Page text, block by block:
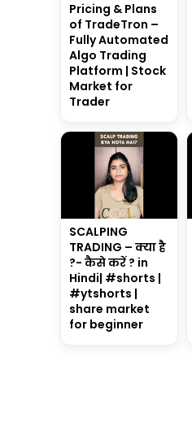
Pricing & Plans
of TradeTron –
Fully Automated
Algo Trading
Platform | Stock
Market for
Trader
SCALPING
TRADING – क्या है
?- कैसे करें ? in
Hindi| #shorts |
#ytshorts |
share market
for beginner